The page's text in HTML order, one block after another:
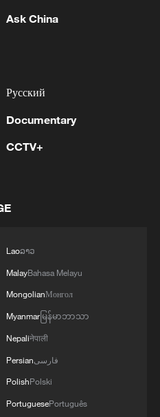
technologies that
attention are
of
with easier
alteration to
historic homes.
has benefited
Reuters reported
recorded
air conditioner sales
during the first
said
of its South
Ask China
Русский
Documentary
CCTV+
Laoລາວ
MalayBahasa Melayu
MongolianМонгол
Myanmarမြန်မာဘာသာ
Nepaliनेपाली
Persianفارسی
PolishPolski
PortuguesePortuguês